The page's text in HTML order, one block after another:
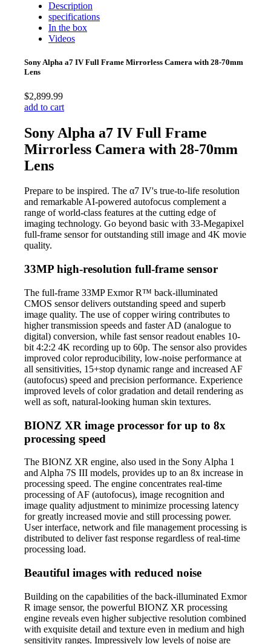
Description
specifications
In the box
Videos
Sony Alpha a7 IV Full Frame Mirrorless Camera with 28-70mm
Lens
$2,899.99
add to cart
Sony Alpha a7 IV Full Frame
Mirrorless Camera with 28-70mm
Lens
Prepare to be inspired. The α7 IV's true-to-life resolution
and remarkable AI-powered autofocus complement a
range of world-class features at the cutting edge of
imaging technology. Go beyond basic with 33-Megapixel
full-frame sensor for outstanding still image and 4K movie
quality.
33MP high-resolution full-frame sensor
The full-frame 33MP Exmor R™ back-illuminated
CMOS sensor delivers outstanding speed and superb
image quality. The use of copper wiring contributes to
higher transmission speeds and faster AD (analogue to
digital) conversion, while fast sensor readout enables 10-
bit 4:2:2 4K recording up to 60p. The sensor also provides
improved color reproducibility, low-noise performance at
all sensitivities, 15+stop dynamic range and increased AF
(autofocus) speed and precision performance. Experience
improved levels of color gradation and detail rendering as
well as soft, natural-looking human skin textures.
BIONZ XR image processor for up to 8x
processing speed
The BIONZ XR engine, also used in the Sony Alpha 1
and Alpha 7S III models, provides up to an 8x increase in
processing speed. The engine concentrates real-time
processing of AF (autofocus), image recognition and
image quality adjustment to minimize processing latency
for greatly increased movie and still processing power.
User interface, network and file management processing is
distributed to deliver fast response regardless of real-time
processing load.
Beautiful images with reduced noise
Building on the capabilities of the back-illuminated Exmor
R image sensor, the powerful BIONZ XR processing
engine reveals even higher subjective resolution combined
with exquisite detail and texture even in medium and high
sensitivity ranges. Impressively low levels of noise are